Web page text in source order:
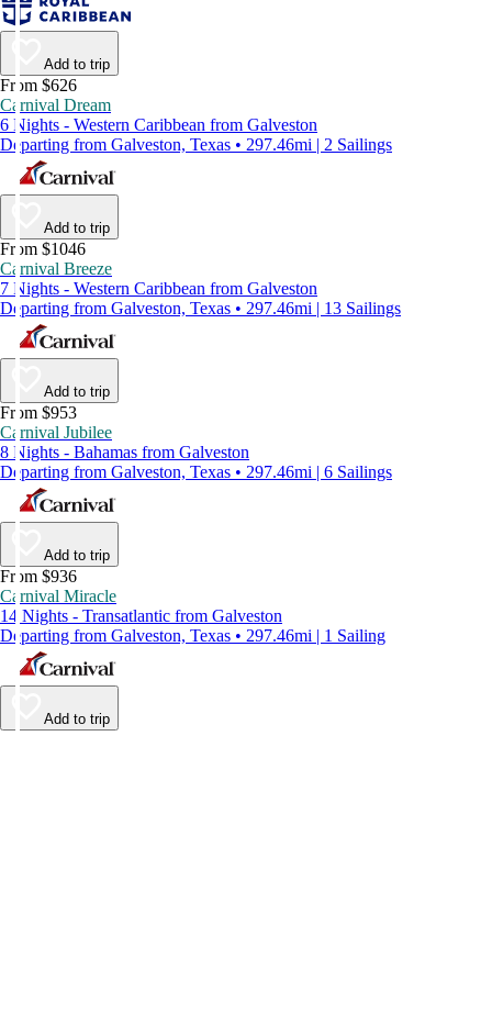
Add to trip
From $626
Carnival Dream
6 Nights - Western Caribbean from Galveston
Departing from Galveston, Texas • 297.46mi | 2 Sailings
Add to trip
From $1046
Carnival Breeze
7 Nights - Western Caribbean from Galveston
Departing from Galveston, Texas • 297.46mi | 13 Sailings
Add to trip
From $953
Carnival Jubilee
8 Nights - Bahamas from Galveston
Departing from Galveston, Texas • 297.46mi | 6 Sailings
Add to trip
From $936
Carnival Miracle
14 Nights - Transatlantic from Galveston
Departing from Galveston, Texas • 297.46mi | 1 Sailing
Add to trip